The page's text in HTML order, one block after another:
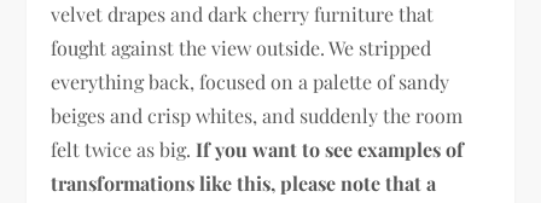
velvet drapes and dark cherry furniture that
fought against the view outside. We stripped
everything back, focused on a palette of sandy
beiges and crisp whites, and suddenly the room
felt twice as big.If you want to see examples of
transformations like this, please note that a